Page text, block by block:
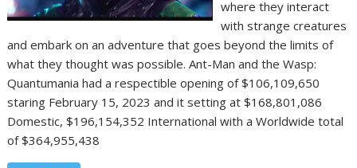
where they interact
with strange creatures
and embark on an adventure that goes beyond the limits of
what they thought was possible. Ant-Man and the Wasp:
Quantumania had a respectible opening of $106,109,650
staring February 15, 2023 and it setting at $168,801,086
Domestic, $196,154,352 International with a Worldwide total
of $364,955,438